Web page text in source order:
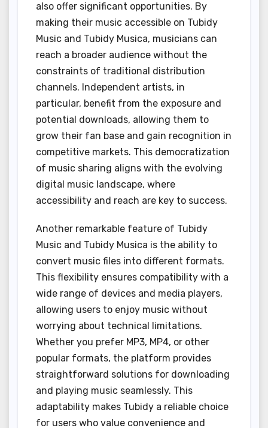
also offer significant opportunities. By
making their music accessible on Tubidy
Music and Tubidy Musica, musicians can
reach a broader audience without the
constraints of traditional distribution
channels. Independent artists, in
particular, benefit from the exposure and
potential downloads, allowing them to
grow their fan base and gain recognition in
competitive markets. This democratization
of music sharing aligns with the evolving
digital music landscape, where
accessibility and reach are key to success.
Another remarkable feature of Tubidy
Music and Tubidy Musica is the ability to
convert music files into different formats.
This flexibility ensures compatibility with a
wide range of devices and media players,
allowing users to enjoy music without
worrying about technical limitations.
Whether you prefer MP3, MP4, or other
popular formats, the platform provides
straightforward solutions for downloading
and playing music seamlessly. This
adaptability makes Tubidy a reliable choice
for users who value convenience and